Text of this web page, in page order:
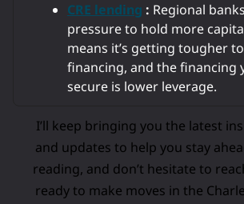
CRE lending : Regional
pressure to hold more
means it’s getting tougher
financing, and the financing
secure is lower leverage.
I’ll keep bringing you the latest
and updates to help you stay
reading, and don’t hesitate to
ready to make moves in the